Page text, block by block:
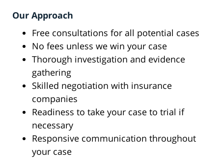
Our Approach
Free consultations for all potential cases
No fees unless we win your case
Thorough investigation and evidence
gathering
Skilled negotiation with insurance
companies
Readiness to take your case to trial if
necessary
Responsive communication throughout
your case